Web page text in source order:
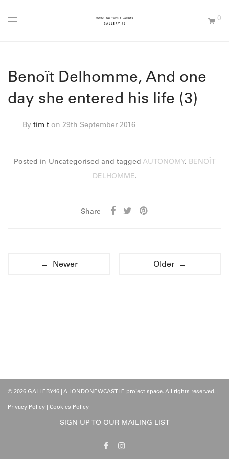
0
Benoït Delhomme, And one
day she entered his life (3)
By tim t on 29th September 2016
Posted in Uncategorised and tagged AUTONOMY, BENOÎT
DELHOMME.
Share
← Newer Older →
© 2026 GALLERY46 | A LONDONEWCASTLE project space. All rights reserved. |
Privacy Policy | Cookies Policy
SIGN UP TO OUR MAILING LIST